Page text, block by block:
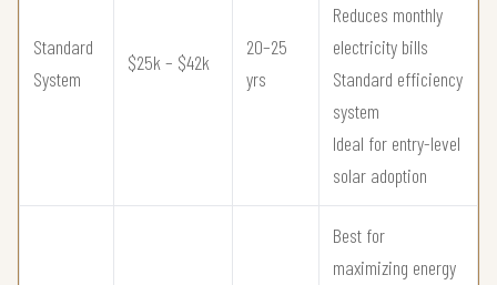
Standard
System
$25k – $42k
20–25
yrs
Reduces monthly
electricity bills
Standard efficiency
system
Ideal for entry-level
solar adoption
Best for
maximizing energy